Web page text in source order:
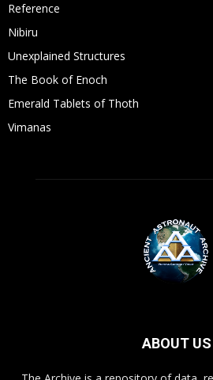
Reference
Nibiru
Unexplained Structures
The Book of Enoch
Emerald Tablets of Thoth
Vimanas
ABOUT US